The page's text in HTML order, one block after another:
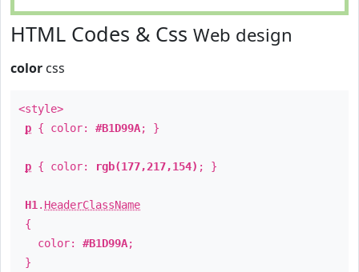
HTML Codes & Css Web design
color css
<style>
p { color: #B1D99A; }
p { color: rgb(177,217,154) ; }
H1 . HeaderClassName
{
color: #B1D99A;
}